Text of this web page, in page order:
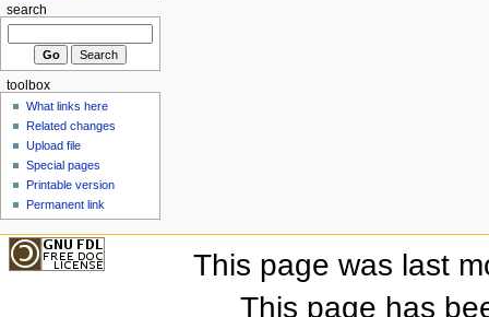
search
toolbox
What links here
Related changes
Upload file
Special pages
Printable version
Permanent link
This page was last
This page has